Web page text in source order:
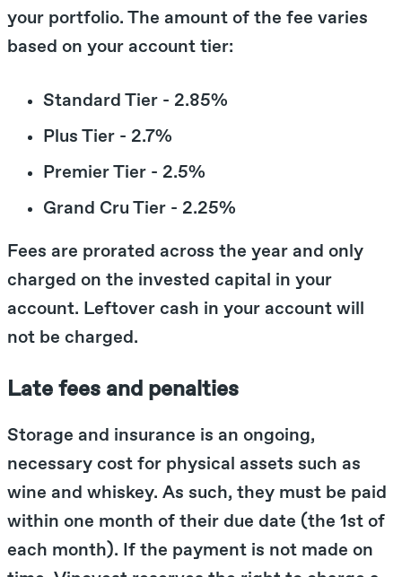
your portfolio. The amount of the fee varies
based on your account tier:
Standard Tier - 2.85%
Plus Tier - 2.7%
Premier Tier - 2.5%
Grand Cru Tier - 2.25%
Fees are prorated across the year and only
charged on the invested capital in your
account. Leftover cash in your account will
not be charged.
Late fees and penalties
Storage and insurance is an ongoing,
necessary cost for physical assets such as
wine and whiskey. As such, they must be paid
within one month of their due date (the 1st of
each month). If the payment is not made on